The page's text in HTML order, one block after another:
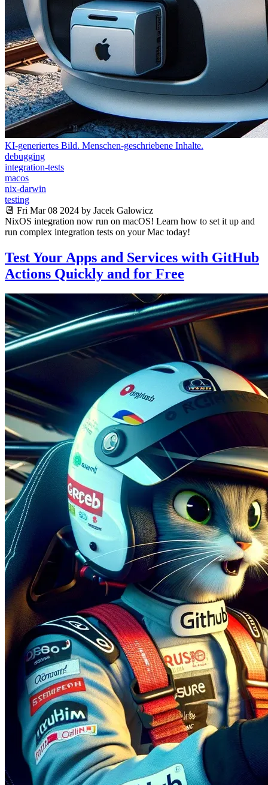
KI-generiertes Bild. Menschen-geschriebene Inhalte.
debugging
integration-tests
macos
nix-darwin
testing
📆 Fri Mar 08 2024 by Jacek Galowicz
NixOS integration now run on macOS! Learn how to set it up and
run complex integration tests on your Mac today!
Test Your Apps and Services with GitHub
Actions Quickly and for Free